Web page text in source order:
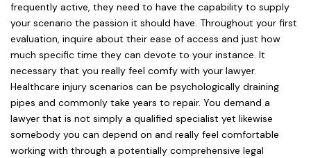
frequently active, they need to have the capability to supply
your scenario the passion it should have. Throughout your first
evaluation, inquire about their ease of access and just how
much specific time they can devote to your instance. It
necessary that you really feel comfy with your lawyer.
Healthcare injury scenarios can be psychologically draining
pipes and commonly take years to repair. You demand a
lawyer that is not simply a qualified specialist yet likewise
somebody you can depend on and really feel comfortable
working with through a potentially comprehensive legal